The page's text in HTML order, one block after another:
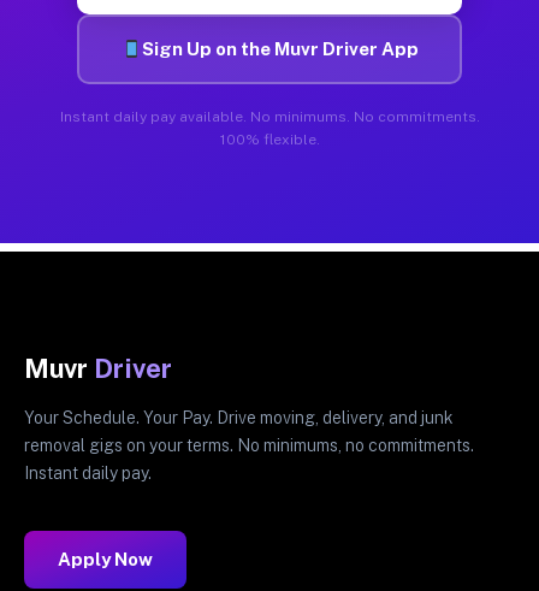
Sign Up on the Muvr Driver App
Instant daily pay available. No minimums. No commitments.
100% flexible.
Muvr Driver
Your Schedule. Your Pay. Drive moving, delivery, and junk
removal gigs on your terms. No minimums, no commitments.
Instant daily pay.
Apply Now